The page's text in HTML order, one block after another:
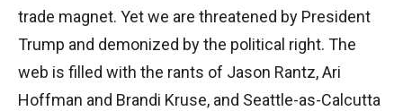
trade magnet. Yet we are threatened by President
Trump and demonized by the political right. The
web is filled with the rants of Jason Rantz, Ari
Hoffman and Brandi Kruse, and Seattle-as-Calcutta